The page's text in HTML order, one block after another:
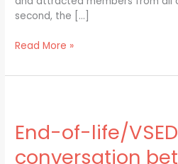
second, the […]
Read More »
End-of-life/VSED
conversation
life/VSED
conversation
between